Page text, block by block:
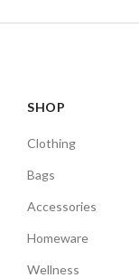
SHOP
Clothing
Bags
Accessories
Homeware
Wellness